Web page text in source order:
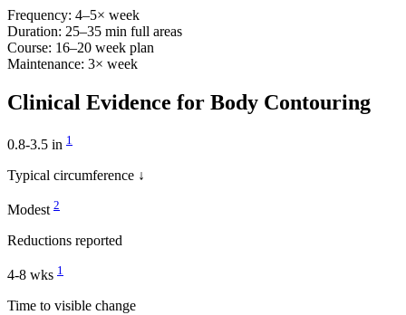
Frequency: 4–5× week
Duration: 25–35 min full areas
Course: 16–20 week plan
Maintenance: 3× week
Clinical Evidence for Body Contouring
0.8-3.5 in 1
Typical circumference ↓
Modest 2
Reductions reported
4-8 wks 1
Time to visible change